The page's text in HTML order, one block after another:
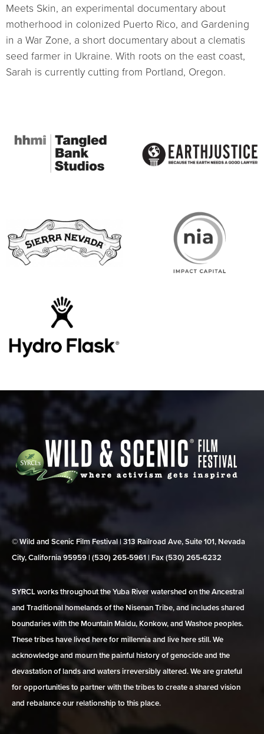
Meets Skin, an experimental documentary about
motherhood in colonized Puerto Rico, and Gardening
in a War Zone, a short documentary about a clematis
seed farmer in Ukraine. With roots on the east coast,
Sarah is currently cutting from Portland, Oregon.
© Wild and Scenic Film Festival | 313 Railroad Ave, Suite 101, Nevada
City, California 95959 | (530) 265‑5961 | Fax (530) 265‑6232
SYRCL works throughout the Yuba River watershed on the Ancestral
and Traditional homelands of the Nisenan Tribe, and includes shared
boundaries with the Mountain Maidu, Konkow, and Washoe peoples.
These tribes have lived here for millennia and live here still. We
acknowledge and mourn the painful history of genocide and the
devastation of lands and waters irreversibly altered. We are grateful
for opportunities to partner with the tribes to create a shared vision
and rebalance our relationship to this place.